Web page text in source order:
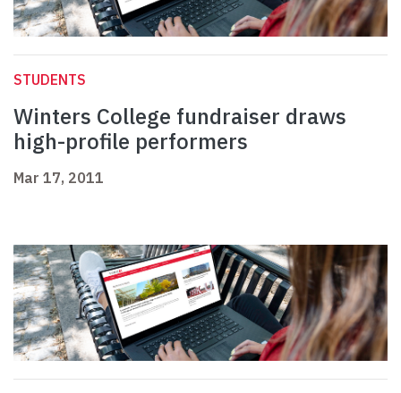
STUDENTS
Winters College fundraiser draws
high-profile performers
Mar 17, 2011